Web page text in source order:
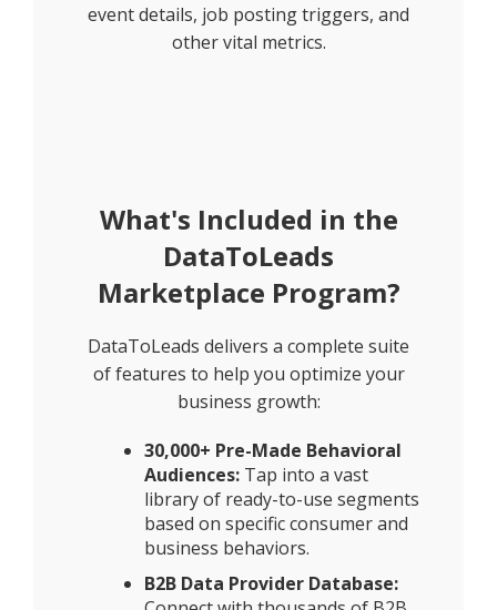
event details, job posting triggers, and
other vital metrics.
What's Included in the
DataToLeads
Marketplace Program?
DataToLeads delivers a complete suite
of features to help you optimize your
business growth:
30,000+ Pre-Made Behavioral
Audiences: Tap into a vast
library of ready-to-use segments
based on specific consumer and
business behaviors.
B2B Data Provider Database: